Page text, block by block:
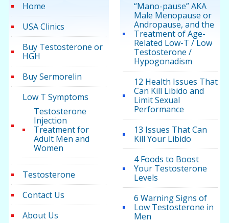
Home
USA Clinics
Buy Testosterone or
HGH
Buy Sermorelin
Low T Symptoms
Testosterone
Injection
Treatment for
Adult Men and
Women
Testosterone
Contact Us
About Us
“Mano-pause” AKA
Male Menopause or
Andropause, and the
Treatment of Age-
Related Low-T / Low
Testosterone /
Hypogonadism
12 Health Issues That
Can Kill Libido and
Limit Sexual
Performance
13 Issues That Can
Kill Your Libido
4 Foods to Boost
Your Testosterone
Levels
6 Warning Signs of
Low Testosterone in
Men